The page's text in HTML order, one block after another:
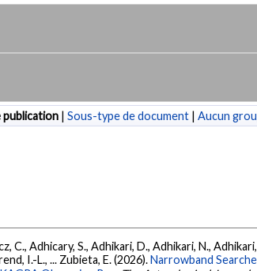
publication | Sous-type de document | Aucun
Adhicary, S., Adhikari, D., Adhikari, N.,
I.-L., ... Zubieta, E. (2026).Narrowband